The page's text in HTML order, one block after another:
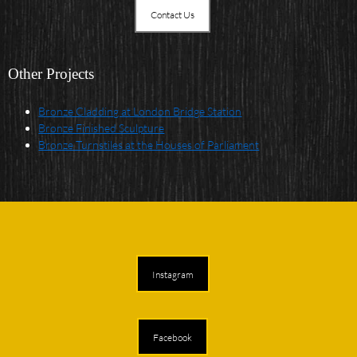
Contact Us
Other Projects
Bronze Cladding at London Bridge Station
Bronze Finished Sculpture
Bronze Turnstiles at the Houses of Parliament
Instagram
Facebook